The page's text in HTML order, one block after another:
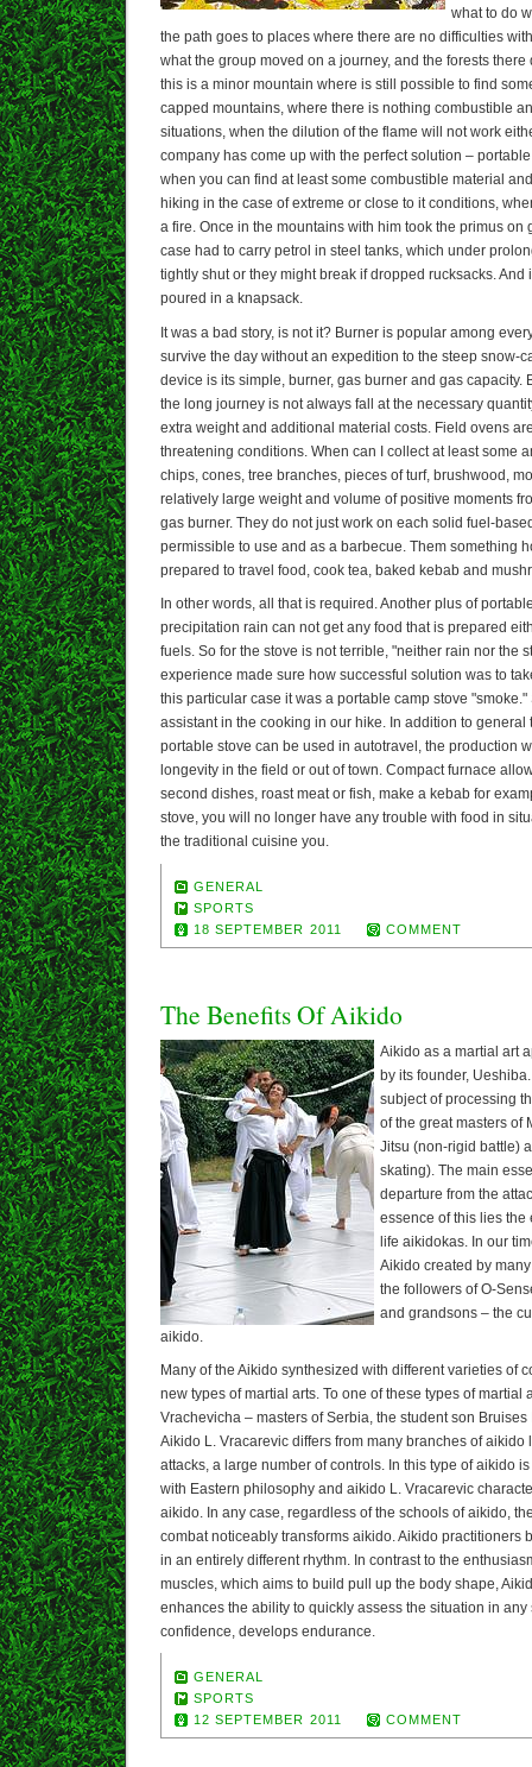
what to do
the path goes to places where there are no difficulties
what the group moved on a journey, and the forests there
this is a minor mountain where is still possible to find
capped mountains, where there is nothing combustible
situations, when the dilution of the flame will not work
company has come up with the perfect solution –
when you can find at least some combustible material
hiking in the case of extreme or close to it conditions,
a fire. Once in the mountains with him took the primus on
case had to carry petrol in steel tanks, which under
tightly shut or they might break if dropped rucksacks. And
poured in a knapsack.
It was a bad story, is not it? Burner is popular among
survive the day without an expedition to the steep snow-
device is its simple, burner, gas burner and gas capacity.
the long journey is not always fall at the necessary
extra weight and additional material costs. Field ovens
threatening conditions. When can I collect at least some
chips, cones, tree branches, pieces of turf, brushwood,
relatively large weight and volume of positive moments
gas burner. They do not just work on each solid fuel-
permissible to use and as a barbecue. Them something
prepared to travel food, cook tea, baked kebab and
In other words, all that is required. Another plus of
precipitation rain can not get any food that is prepared
fuels. So for the stove is not terrible, "neither rain nor the
experience made sure how successful solution was to
this particular case it was a portable camp stove
assistant in the cooking in our hike. In addition to general
portable stove can be used in autotravel, the production
longevity in the field or out of town. Compact furnace
second dishes, roast meat or fish, make a kebab for
stove, you will no longer have any trouble with food in
the traditional cuisine you.
GENERAL
SPORTS
18 SEPTEMBER 2011
COMMENT
The Benefits Of Aikido
Aikido as a martial art
by its founder,
subject of processing
of the great masters of
Jitsu (non-rigid battle)
skating). The main
departure from the
essence of this lies
life aikidokas. In our
Aikido created by
the followers of O-
and grandsons – the
aikido.
Many of the Aikido synthesized with different varieties of
new types of martial arts. To one of these types of martial
Vrachevicha – masters of Serbia, the student son
Aikido L. Vracarevic differs from many branches of aikido
attacks, a large number of controls. In this type of aikido
with Eastern philosophy and aikido L. Vracarevic
aikido. In any case, regardless of the schools of aikido,
combat noticeably transforms aikido. Aikido practitioners
in an entirely different rhythm. In contrast to the
muscles, which aims to build pull up the body shape,
enhances the ability to quickly assess the situation in any
confidence, develops endurance.
GENERAL
SPORTS
12 SEPTEMBER 2011
COMMENT